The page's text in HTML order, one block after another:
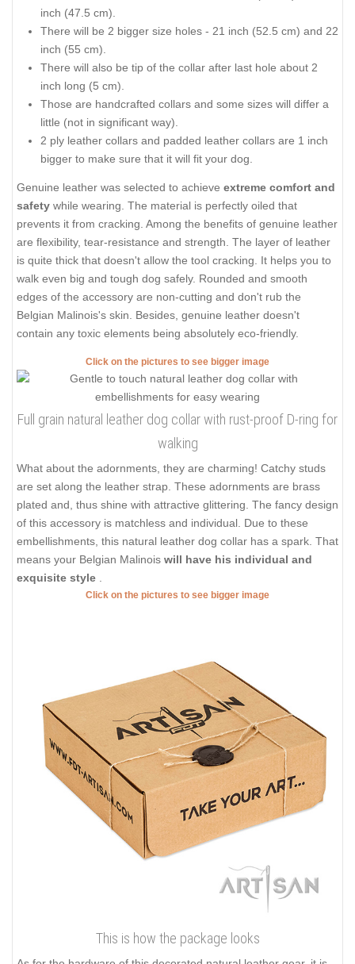
inch (47.5 cm).
There will be 2 bigger size holes - 21 inch (52.5 cm) and 22
inch (55 cm).
There will also be tip of the collar after last hole about 2
inch long (5 cm).
Those are handcrafted collars and some sizes will differ a
little (not in significant way).
2 ply leather collars and padded leather collars are 1 inch
bigger to make sure that it will fit your dog.
Genuine leather was selected to achieve extreme comfort and
safety while wearing. The material is perfectly oiled that
prevents it from cracking. Among the benefits of genuine leather
are flexibility, tear-resistance and strength. The layer of leather
is quite thick that doesn't allow the tool cracking. It helps you to
walk even big and tough dog safely. Rounded and smooth
edges of the accessory are non-cutting and don't rub the
Belgian Malinois's skin. Besides, genuine leather doesn't
contain any toxic elements being absolutely eco-friendly.
Click on the pictures to see bigger image
Full grain natural leather dog collar with rust-proof D-ring for
walking
What about the adornments, they are charming! Catchy studs
are set along the leather strap. These adornments are brass
plated and, thus shine with attractive glittering. The fancy design
of this accessory is matchless and individual. Due to these
embellishments, this natural leather dog collar has a spark. That
means your Belgian Malinois will have his individual and
exquisite style
Click on the pictures to see bigger image
This is how the package looks